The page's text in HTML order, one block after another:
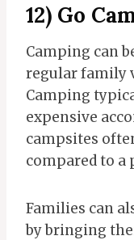
12) Go
Camping can
regular family
Camping
expensive
campsites
compared to a
Families can
by bringing